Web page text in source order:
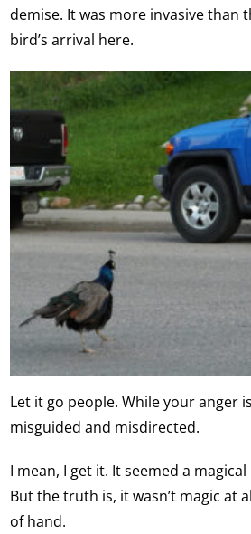
demise. It was more invasive than
bird’s arrival here.
Let it go people. While your anger
misguided and misdirected.
I mean, I get it. It seemed a
But the truth is, it wasn’t magic at
of hand.